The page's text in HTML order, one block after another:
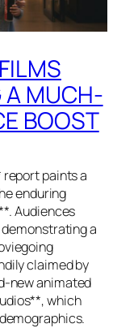
A MUCH-
BOOST
report paints a
enduring
Audiences
a
claimed by
new animated
which